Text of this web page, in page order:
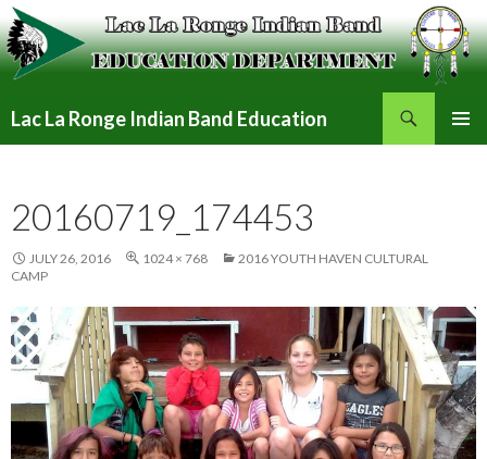
Lac La Ronge Indian Band Education
20160719_174453
JULY 26, 2016 1024 × 768
2016 YOUTH HAVEN CULTURAL
CAMP